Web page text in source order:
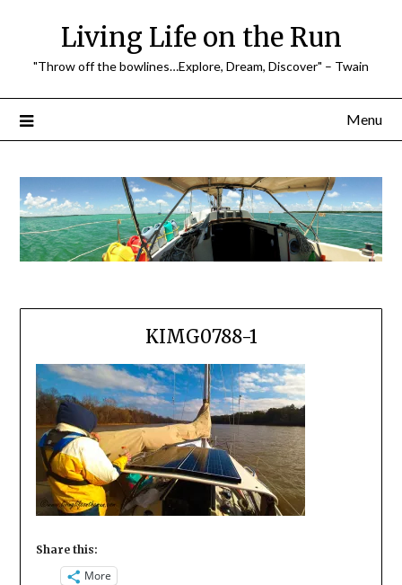
Living Life on the Run
"Throw off the bowlines…Explore, Dream, Discover" – Twain
Menu
KIMG0788-1
Share this:
More